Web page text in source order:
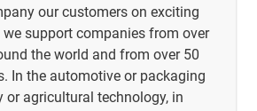
our customers on exciting
we support companies from over
the world and from over 50
In the automotive or packaging
or agricultural technology, in